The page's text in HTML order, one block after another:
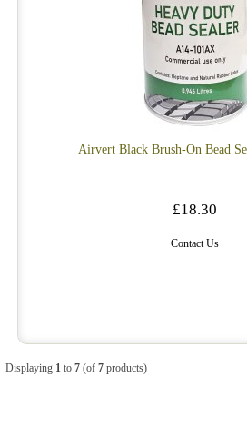
Airvert Black Brush-On Bead
£18.30
Contact Us
Displaying 1 to 7(of 7products)